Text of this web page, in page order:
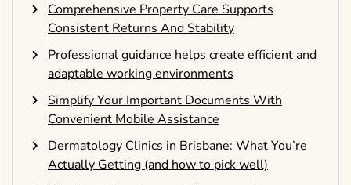
Comprehensive Property Care Supports
Consistent Returns And Stability
Professional guidance helps create efficient and
adaptable working environments
Simplify Your Important Documents With
Convenient Mobile Assistance
Dermatology Clinics in Brisbane: What You’re
Actually Getting (and how to pick well)